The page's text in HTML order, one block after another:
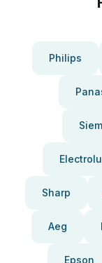
Philips
Sharp
Aeg
Epson